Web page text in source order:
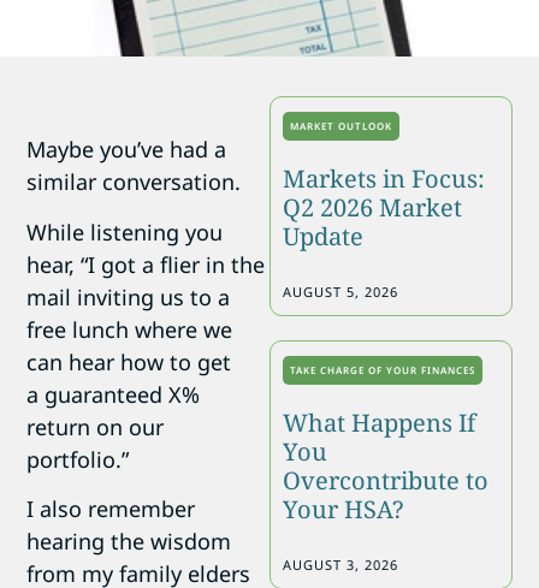
Maybe you’ve had a
similar conversation.
While listening you
hear, “I got a flier in the
mail inviting us to a
free lunch where we
can hear how to get
a guaranteed X%
return on our
portfolio.”
I also remember
hearing the wisdom
from my family elders
MARKET OUTLOOK
Markets in Focus:
Q2 2026 Market
Update
AUGUST 5, 2026
TAKE CHARGE OF YOUR FINANCES
What Happens If
You
Overcontribute to
Your HSA?
AUGUST 3, 2026